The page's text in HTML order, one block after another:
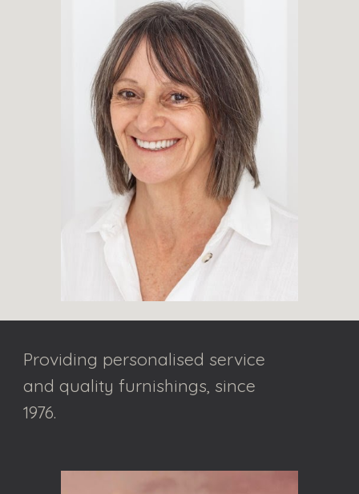
Providing personalised service
and quality furnishings, since
1976.